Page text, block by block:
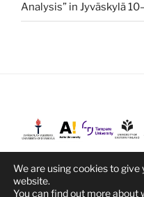
Analysis” in Jyväskylä
We are using cookies to
website.
You can find out more about